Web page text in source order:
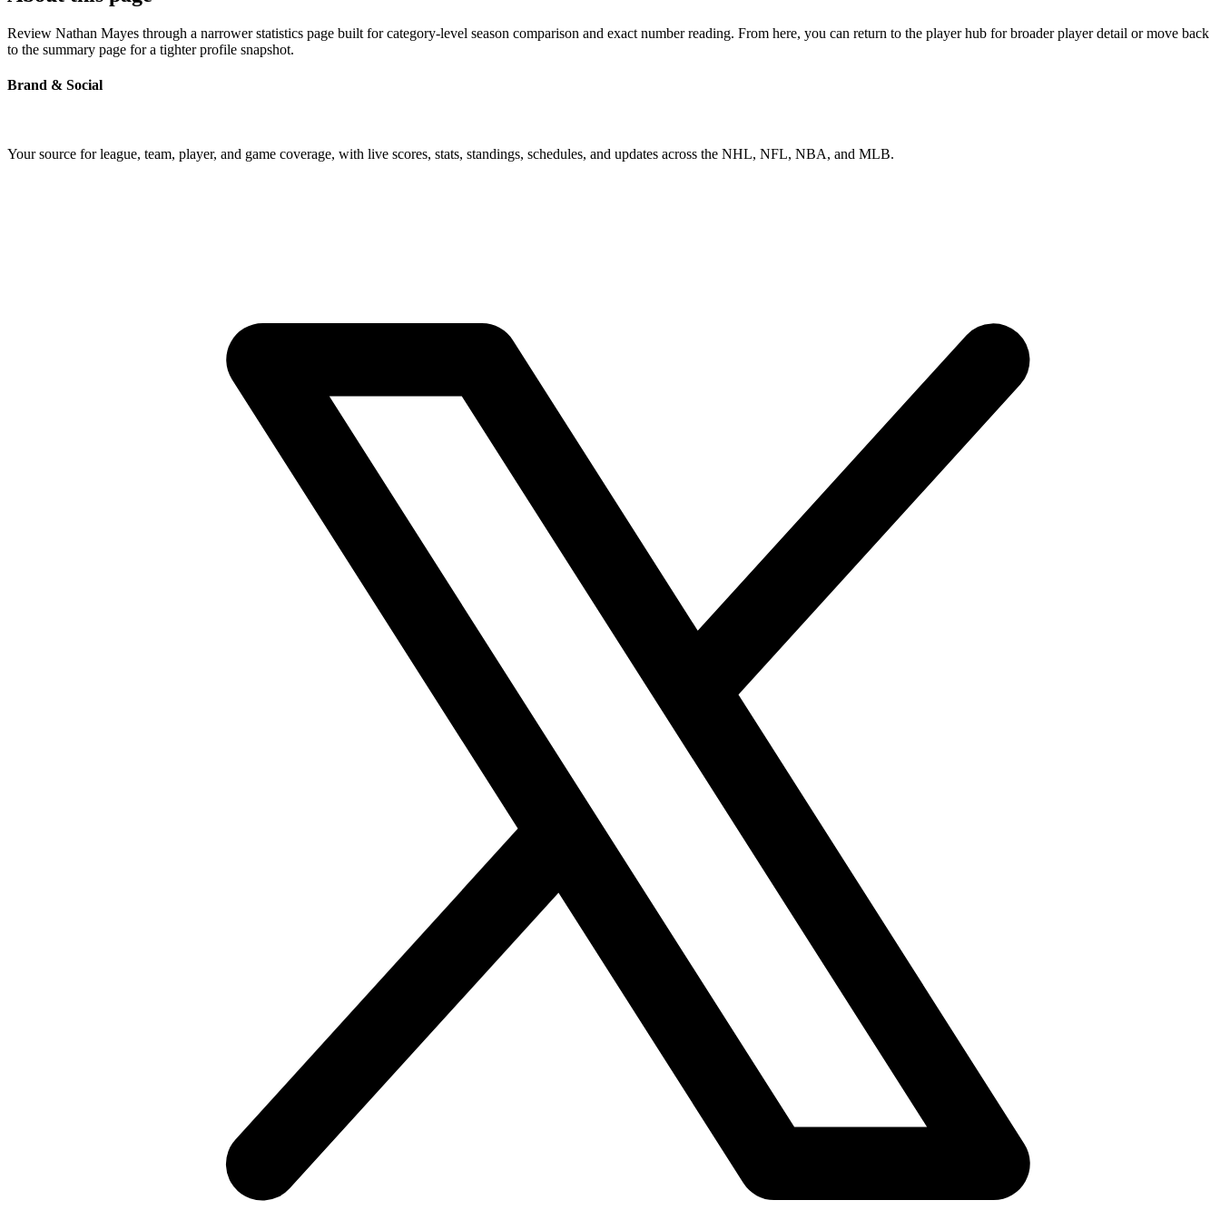
Review Nathan Mayes through a narrower statistics page built for category-level season comparison and exact number reading. From here, you can return to the player hub for broader player detail or move back
to the summary page for a tighter profile snapshot.
Brand & Social
Your source for league, team, player, and game coverage, with live scores, stats, standings, schedules, and updates across the NHL, NFL, NBA, and MLB.